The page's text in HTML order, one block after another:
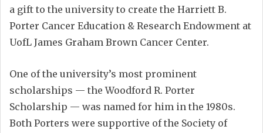
a gift to the university to create the Harriett B.
Porter Cancer Education & Research Endowment at
UofL James Graham Brown Cancer Center.
One of the university’s most prominent
scholarships — the Woodford R. Porter
Scholarship — was named for him in the 1980s.
Both Porters were supportive of the Society of